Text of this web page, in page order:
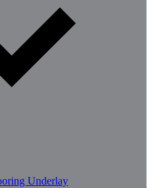
Underlay